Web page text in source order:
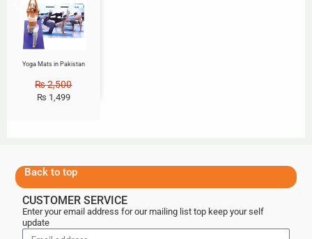
Sale!
Yoga Mats in Pakistan
₨2,500
₨ 1,499
Back to top
CUSTOMER SERVICE
Enter your email address for our mailing list top keep your self
update